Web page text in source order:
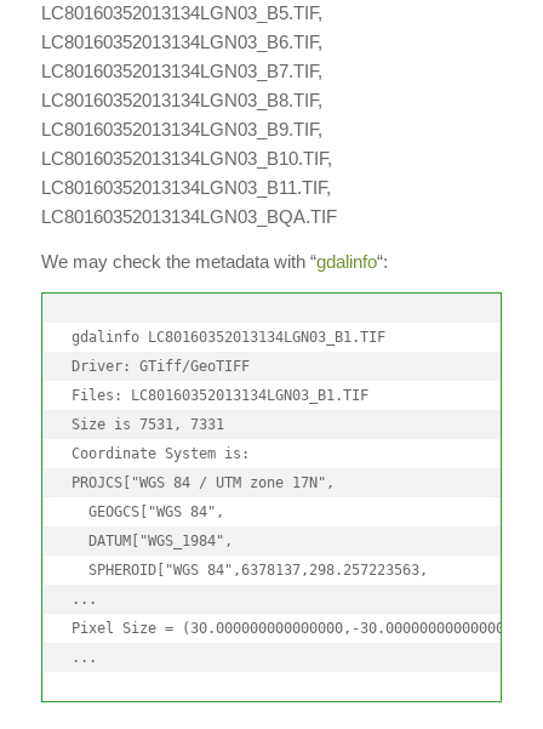
LC80160352013134LGN03_B5.TIF,
LC80160352013134LGN03_B6.TIF,
LC80160352013134LGN03_B7.TIF,
LC80160352013134LGN03_B8.TIF,
LC80160352013134LGN03_B9.TIF,
LC80160352013134LGN03_B10.TIF,
LC80160352013134LGN03_B11.TIF,
LC80160352013134LGN03_BQA.TIF
We may check the metadata with “gdalinfo“:
gdalinfo LC80160352013134LGN03_B1.TIF
Driver: GTiff/GeoTIFF
Files: LC80160352013134LGN03_B1.TIF
Size is 7531, 7331
Coordinate System is:
PROJCS["WGS 84 / UTM zone 17N",
GEOGCS["WGS 84",
DATUM["WGS_1984",
SPHEROID["WGS 84",6378137,298.257223563,
...
Pixel Size = (30.000000000000000,-30.000000000000000)
...